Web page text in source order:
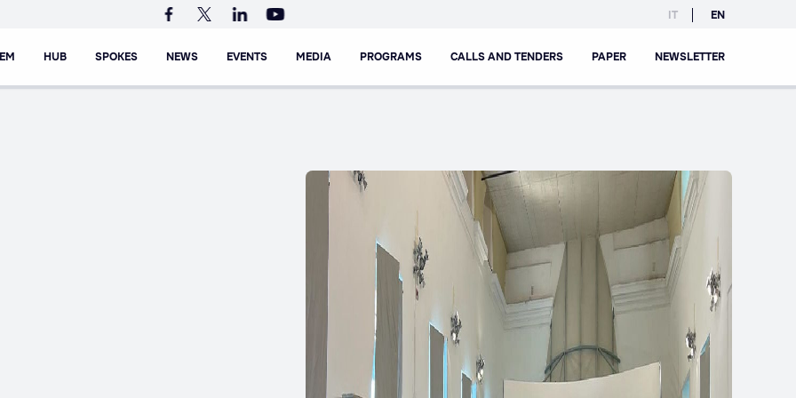
IT EN
HUB SPOKES NEWS EVENTS MEDIA PROGRAMS CALLS AND TENDERS PAPER NEWSLETTER